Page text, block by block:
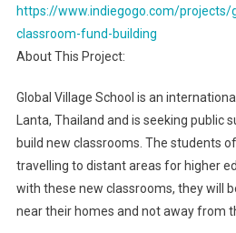
https://www.indiegogo.com/projects/
classroom-fund-building
About This Project:
Global Village School is an
Lanta, Thailand and is seeking public
build new classrooms. The students
travelling to distant areas for higher
with these new classrooms, they will
near their homes and not away from